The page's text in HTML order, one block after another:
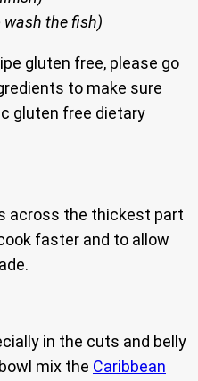
wash the fish)
gluten free, please go
to make sure
gluten free dietary
across the thickest part
faster and to allow
in the cuts and belly
mix the Caribbean